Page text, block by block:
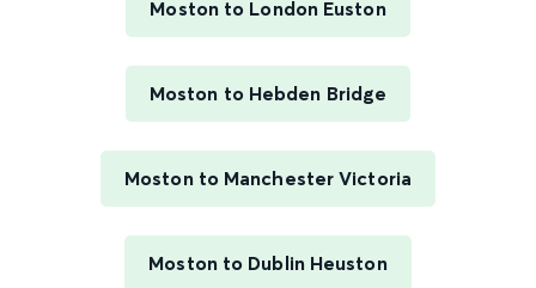
Moston to London Euston
Moston to Hebden Bridge
Moston to Manchester Victoria
Moston to Dublin Heuston